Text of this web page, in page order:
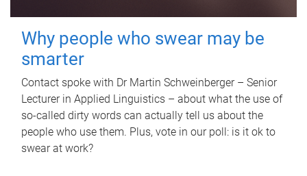
Why people who swear may be
smarter
Contact spoke with Dr Martin Schweinberger – Senior
Lecturer in Applied Linguistics – about what the use of
so-called dirty words can actually tell us about the
people who use them. Plus, vote in our poll: is it ok to
swear at work?